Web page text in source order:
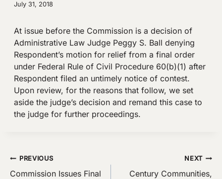
July 31, 2018
At issue before the Commission is a decision of
Administrative Law Judge Peggy S. Ball denying
Respondent’s motion for relief from a final order
under Federal Rule of Civil Procedure 60(b)(1) after
Respondent filed an untimely notice of contest.
Upon review, for the reasons that follow, we set
aside the judge’s decision and remand this case to
the judge for further proceedings.
Post
PREVIOUS
Commission Issues Final
NEXT
Century Communities,